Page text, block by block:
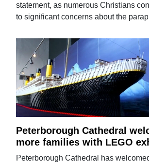
statement, as numerous Christians
to significant concerns about the
Peterborough Cathedral
more families with LEGO
Peterborough Cathedral has